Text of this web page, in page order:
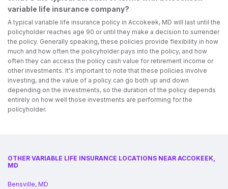
variable life insurance company?
A typical variable life insurance policy in Accokeek, MD will last until the
policyholder reaches age 90 or until they make a decision to surrender
the policy. Generally speaking, these policies provide flexibility in how
much and how often the policyholder pays into the policy, and how
often they can access the policy cash value for retirement income or
other investments. It's important to note that these policies involve
investing, and the value of a policy can go both up and down
depending on the investments, so the duration of the policy depends
entirely on how well those investments are performing for the
policyholder.
OTHER VARIABLE LIFE INSURANCE LOCATIONS NEAR ACCOKEEK,
MD
Bensville, MD